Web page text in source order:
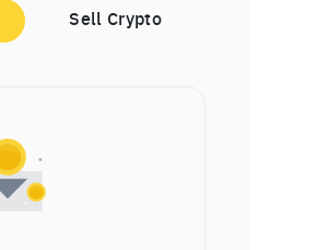
Sell Crypto